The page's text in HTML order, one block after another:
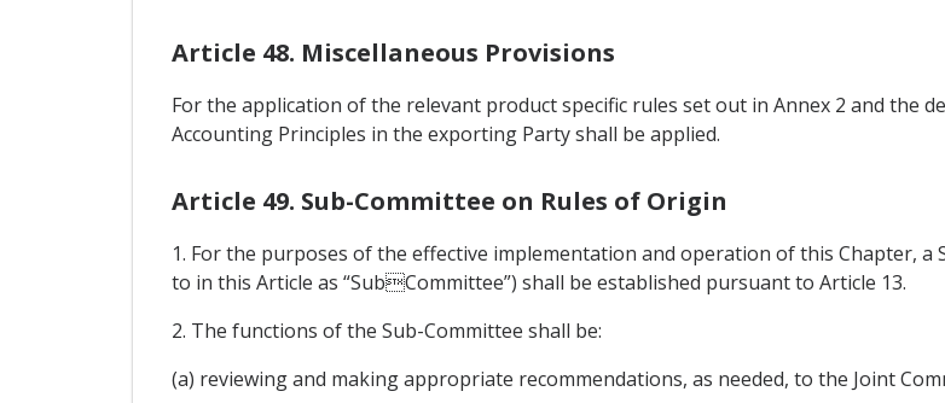
Article 48. Miscellaneous Provisions
For the application of the relevant product specific rules set out in Annex 2 and the
Accounting Principles in the exporting Party shall be applied.
Article 49. Sub-Committee on Rules of Origin
1. For the purposes of the effective implementation and operation of this Chapter,
to in this Article as “SubCommittee”) shall be established pursuant to Article 13.
2. The functions of the Sub-Committee shall be:
(a) reviewing and making appropriate recommendations, as needed, to the Joint